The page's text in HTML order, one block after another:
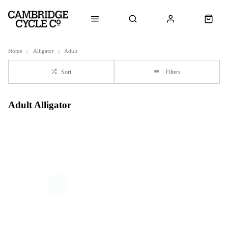
Home Alligator Adult
Sort Filters
Adult Alligator